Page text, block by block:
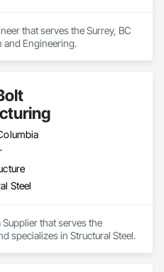
that serves the Surrey, BC
and Engineering.
Steel
that serves the
specializes in Structural Steel.